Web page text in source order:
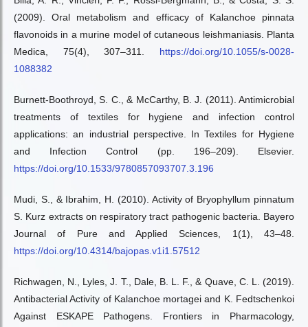
(2009). Oral metabolism and efficacy of Kalanchoe pinnata
flavonoids in a murine model of cutaneous leishmaniasis. Planta
Medica, 75(4), 307–311. https://doi.org/10.1055/s-0028-
1088382
Burnett-Boothroyd, S. C., & McCarthy, B. J. (2011). Antimicrobial
treatments of textiles for hygiene and infection control
applications: an industrial perspective. In Textiles for Hygiene
and Infection Control (pp. 196–209). Elsevier.
https://doi.org/10.1533/9780857093707.3.196
Mudi, S., & Ibrahim, H. (2010). Activity of Bryophyllum pinnatum
S. Kurz extracts on respiratory tract pathogenic bacteria. Bayero
Journal of Pure and Applied Sciences, 1(1), 43–48.
https://doi.org/10.4314/bajopas.v1i1.57512
Richwagen, N., Lyles, J. T., Dale, B. L. F., & Quave, C. L. (2019).
Antibacterial Activity of Kalanchoe mortagei and K. Fedtschenkoi
Against ESKAPE Pathogens. Frontiers in Pharmacology,